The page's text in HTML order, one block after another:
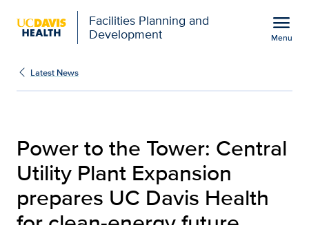
Facilities Planning and
Development
menu
Menu
Power to the Tower |
Latest News
Power to the Tower: Central
Utility Plant Expansion
prepares UC Davis Health